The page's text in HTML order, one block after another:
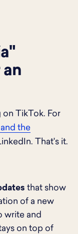
on TikTok. For
the
That's it.
that show
of a new
write and
on top of